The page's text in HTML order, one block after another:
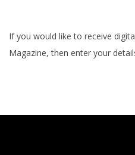
If you would like to receive
Magazine, then enter your